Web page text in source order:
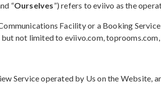
“Ourselves”) refers to eviivo as the
Facility or a Booking
not limited to eviivo.com,
Service operated by Us on the Website,